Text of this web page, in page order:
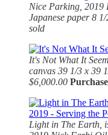
Nice Parking, 2019
Japanese paper 8
sold
It's Not What It
canvas 39 1/3 x 39
$6,000.00 Purchase
Light in The Earth,